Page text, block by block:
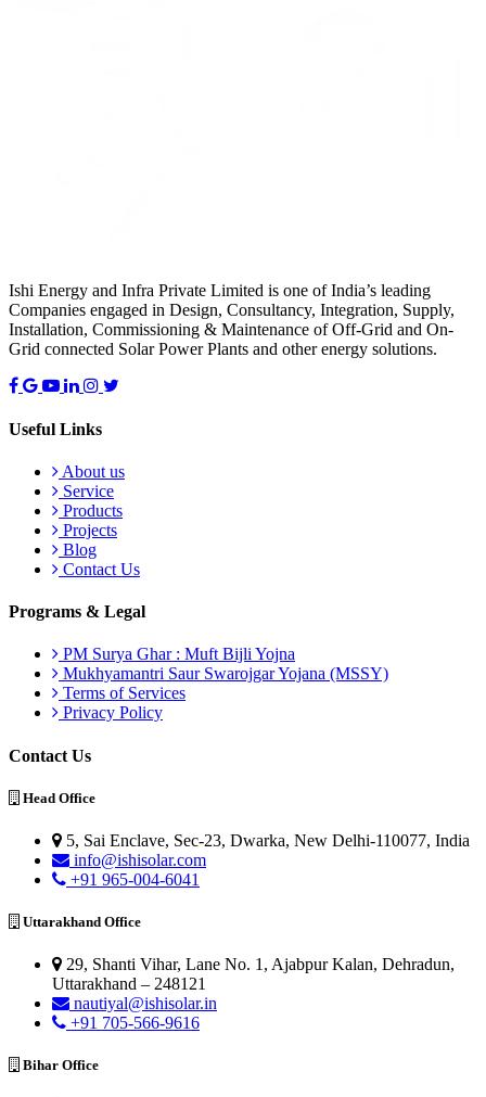
Ishi Energy and Infra Private Limited is one of India’s leading
Companies engaged in Design, Consultancy, Integration, Supply,
Installation, Commissioning & Maintenance of Off-Grid and On-
Grid connected Solar Power Plants and other energy solutions.
Useful Links
About us
Service
Products
Projects
Blog
Contact Us
Programs & Legal
PM Surya Ghar : Muft Bijli Yojna
Mukhyamantri Saur Swarojgar Yojana (MSSY)
Terms of Services
Privacy Policy
Contact Us
Head Office
5, Sai Enclave, Sec-23, Dwarka, New Delhi-110077, India
info@ishisolar.com
+91 965-004-6041
Uttarakhand Office
29, Shanti Vihar, Lane No. 1, Ajabpur Kalan, Dehradun,
Uttarakhand – 248121
nautiyal@ishisolar.in
+91 705-566-9616
Bihar Office